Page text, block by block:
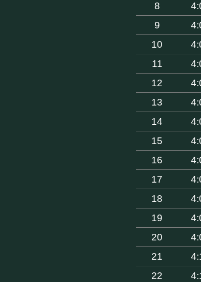
8
9
10
11
12
13
14
15
16
17
18
19
20
21
22